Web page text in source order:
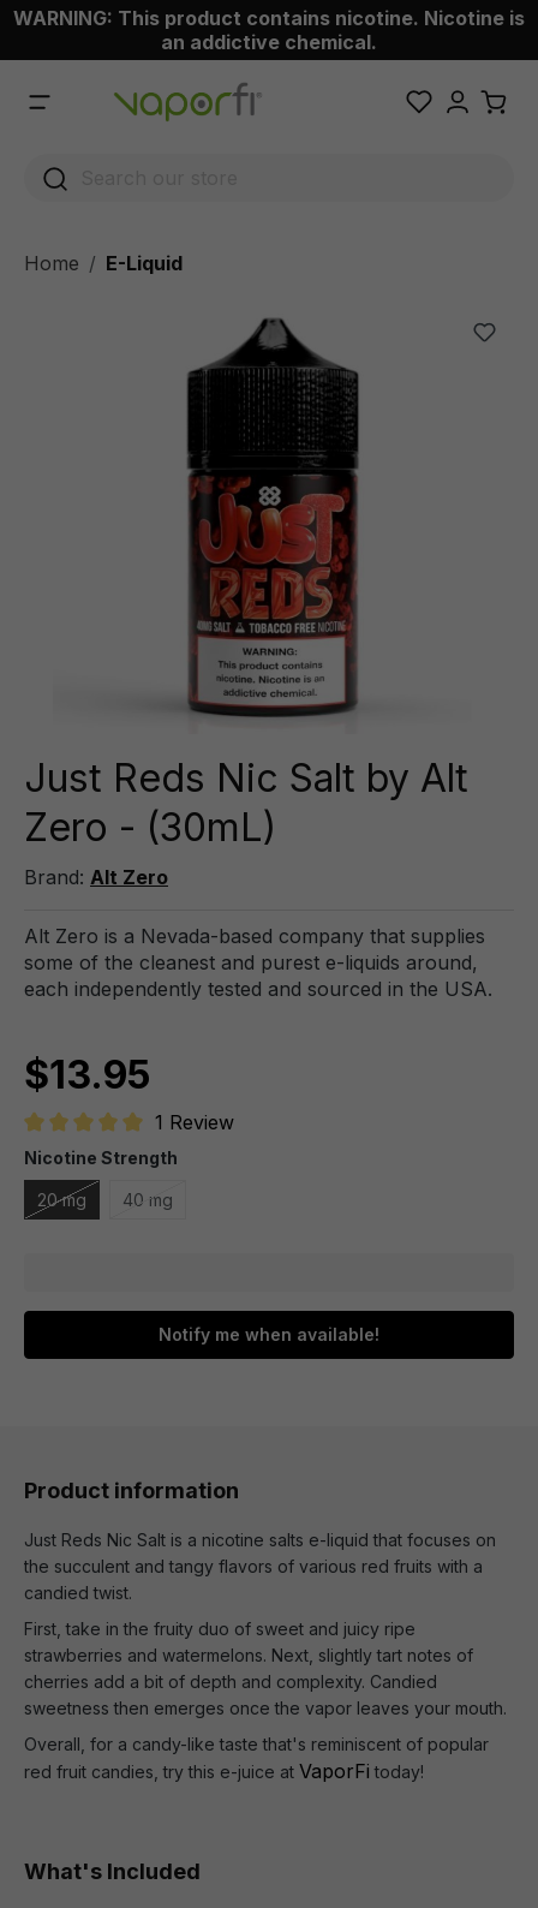
content
WARNING: This product contains nicotine. Nicotine is
an addictive chemical.
Home E-Liquid
Just Reds Nic Salt by Alt
Zero - (30mL)
Brand: Alt Zero
Alt Zero is a Nevada-based company that supplies
some of the cleanest and purest e-liquids around,
each independently tested and sourced in the USA.
$13.95
Average rating of 5 out of 5 stars
1 Review
Nicotine Strength
20 mg 40 mg
Notify me when available!
Product information
Just Reds Nic Salt is a nicotine salts e-liquid that focuses on
the succulent and tangy flavors of various red fruits with a
candied twist.
First, take in the fruity duo of sweet and juicy ripe
strawberries and watermelons. Next, slightly tart notes of
cherries add a bit of depth and complexity. Candied
sweetness then emerges once the vapor leaves your mouth.
Overall, for a candy-like taste that's reminiscent of popular
red fruit candies, try this e-juice at VaporFi today!
What's Included